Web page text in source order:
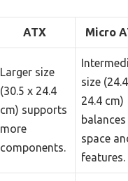
ATX Micro
Larger size
(30.5 x 24.4
cm) supports
more
components.
size
24.4 cm)
balances
space
features.